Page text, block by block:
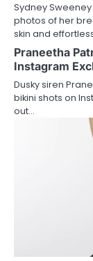
Sydney
photos of her
skin and
Praneetha
Instagram
Dusky siren
bikini shots on
out…